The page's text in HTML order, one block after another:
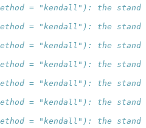
= "kendall"): the
= "kendall"): the
= "kendall"): the
= "kendall"): the
= "kendall"): the
= "kendall"): the
= "kendall"): the